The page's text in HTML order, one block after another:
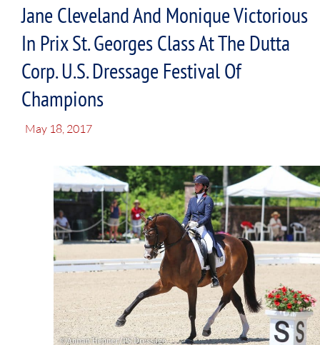
Jane Cleveland And Monique Victorious
In Prix St. Georges Class At The Dutta
Corp. U.S. Dressage Festival Of
Champions
May 18, 2017